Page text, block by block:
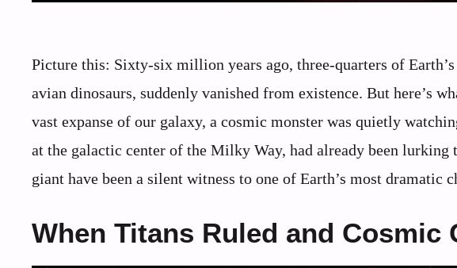
Picture this: Sixty-six million years ago, three-quarters of
avian dinosaurs, suddenly vanished from existence. But here’s
vast expanse of our galaxy, a cosmic monster was quietly
at the galactic center of the Milky Way, had already been
giant have been a silent witness to one of Earth’s most dramatic
When Titans Ruled and Cosmic